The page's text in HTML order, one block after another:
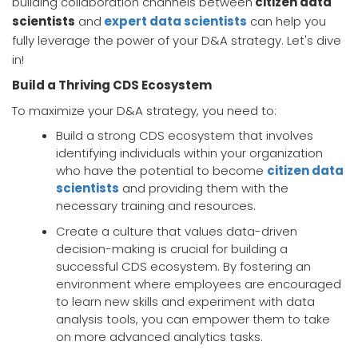
scientists and expert data scientists can help you
fully leverage the power of your D&A strategy. Let's dive
in!
Build a Thriving CDS Ecosystem
To maximize your D&A strategy, you need to:
Build a strong CDS ecosystem that involves
identifying individuals within your organization
who have the potential to become citizen data
scientists and providing them with the
necessary training and resources.
Create a culture that values data-driven
decision-making is crucial for building a
successful CDS ecosystem. By fostering an
environment where employees are encouraged
to learn new skills and experiment with data
analysis tools, you can empower them to take
on more advanced analytics tasks.